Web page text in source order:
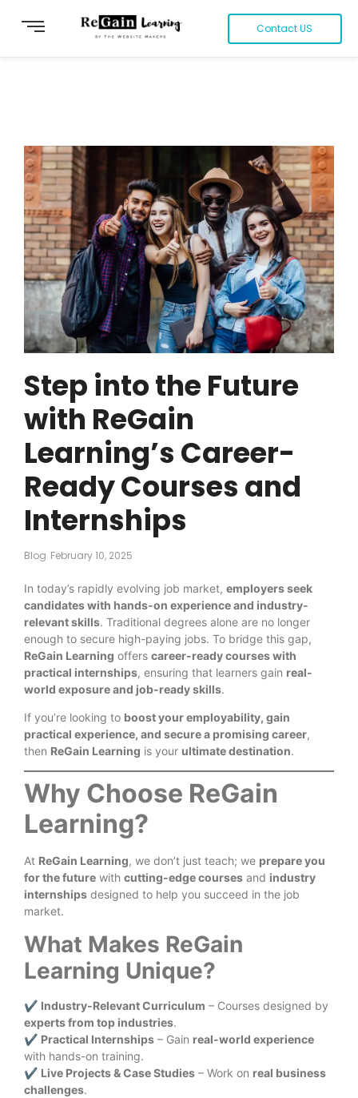
Contact US
Step into the Future
with ReGain
Learning’s Career-
Ready Courses and
Internships
Blog February 10, 2025
In today’s rapidly evolving job market, employers seek
candidates with hands-on experience and industry-
relevant skills. Traditional degrees alone are no longer
enough to secure high-paying jobs. To bridge this gap,
ReGain Learning offers career-ready courses with
practical internships, ensuring that learners gain real-
world exposure and job-ready skills.
If you’re looking to boost your employability, gain
practical experience, and secure a promising career,
then ReGain Learning is your ultimate destination.
Why Choose ReGain
Learning?
At ReGain Learning, we don’t just teach; we prepare you
for the future with cutting-edge courses and industry
internships designed to help you succeed in the job
market.
What Makes ReGain
Learning Unique?
✔ Industry-Relevant Curriculum – Courses designed by
experts from top industries.
✔ Practical Internships – Gain real-world experience
with hands-on training.
✔ Live Projects & Case Studies – Work on real business
challenges.